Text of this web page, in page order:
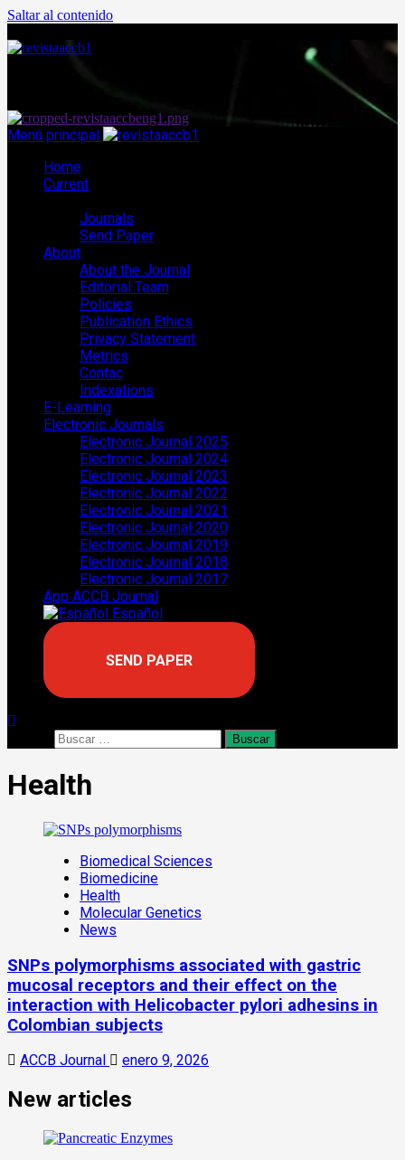
Saltar al contenido
Menú principal
Home
Current
Journals
Send Paper
About
About the Journal
Editorial Team
Policies
Publication Ethics
Privacy Statement
Metrics
Contac
Indexations
E-Learning
Electronic Journals
Electronic Journal 2025
Electronic Journal 2024
Electronic Journal 2023
Electronic Journal 2022
Electronic Journal 2021
Electronic Journal 2020
Electronic Journal 2019
Electronic Journal 2018
Electronic Journal 2017
App ACCB Journal
Español
SEND PAPER
Health
Biomedical Sciences
Biomedicine
Health
Molecular Genetics
News
SNPs polymorphisms associated with gastric
mucosal receptors and their effect on the
interaction with Helicobacter pylori adhesins in
Colombian subjects
ACCB Journal enero 9, 2026
New articles